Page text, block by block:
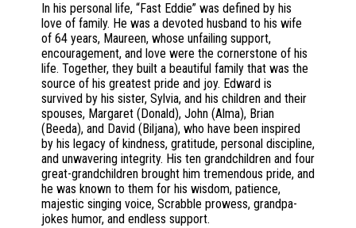
In his personal life, “Fast Eddie” was defined by his
love of family. He was a devoted husband to his wife
of 64 years, Maureen, whose unfailing support,
encouragement, and love were the cornerstone of his
life. Together, they built a beautiful family that was the
source of his greatest pride and joy. Edward is
survived by his sister, Sylvia, and his children and their
spouses, Margaret (Donald), John (Alma), Brian
(Beeda), and David (Biljana), who have been inspired
by his legacy of kindness, gratitude, personal discipline,
and unwavering integrity. His ten grandchildren and four
great-grandchildren brought him tremendous pride, and
he was known to them for his wisdom, patience,
majestic singing voice, Scrabble prowess, grandpa-
jokes humor, and endless support.